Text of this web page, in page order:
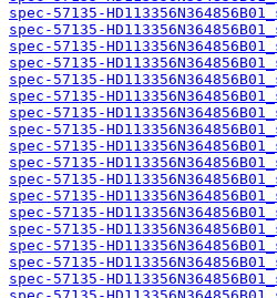
spec-57135-
spec-57135-
spec-57135-
spec-57135-
spec-57135-
spec-57135-
spec-57135-
spec-57135-
spec-57135-
spec-57135-
spec-57135-
spec-57135-
spec-57135-
spec-57135-
spec-57135-
spec-57135-
spec-57135-